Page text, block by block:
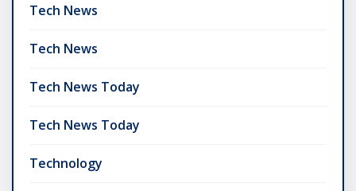
Tech News
Tech News
Tech News Today
Tech News Today
Technology